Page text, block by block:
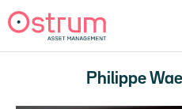
Philippe